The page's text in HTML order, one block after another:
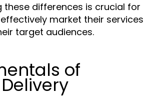
these differences is crucial for
market their services
target audiences.
of